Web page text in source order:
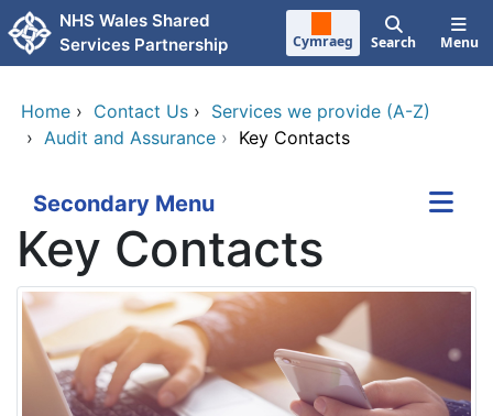
Skip to main content
NHS Wales Shared
Services Partnership
Cymraeg Search Menu
Home › Contact Us › Services we provide (A-Z)
› Audit and Assurance › Key Contacts
Secondary Menu
Key Contacts